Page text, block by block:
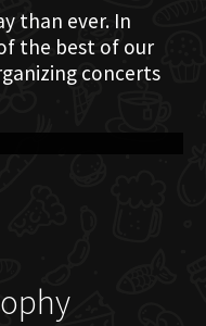
than ever. In
the best of our
concerts